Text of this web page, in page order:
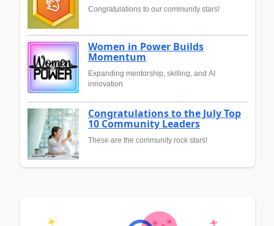
Congratulations to our community stars!
Women in Power Builds
Momentum
Expanding mentorship, skilling, and AI
innovation
Congratulations to the July Top
10 Community Leaders
These are the community rock stars!